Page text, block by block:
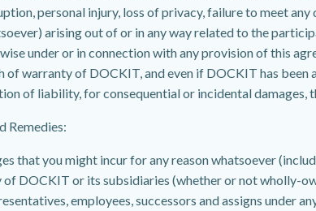
personal injury, loss of privacy, failure to meet
arising out of or in any way related to the
under or in connection with any provision of this
warranty of DOCKIT, and even if DOCKIT has
of liability, for consequential or incidental damages,
Remedies:
that you might incur for any reason whatsoever
DOCKIT or its subsidiaries (whether or not wholly-
employees, successors and assigns under